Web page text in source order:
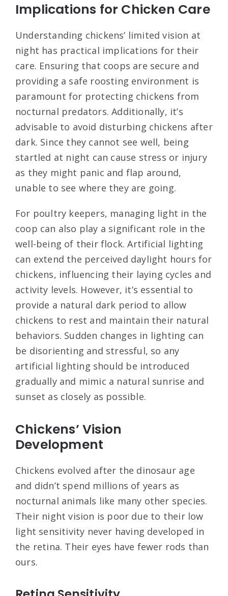
Implications for Chicken Care
Understanding chickens’ limited vision at
night has practical implications for their
care. Ensuring that coops are secure and
providing a safe roosting environment is
paramount for protecting chickens from
nocturnal predators. Additionally, it’s
advisable to avoid disturbing chickens after
dark. Since they cannot see well, being
startled at night can cause stress or injury
as they might panic and flap around,
unable to see where they are going.
For poultry keepers, managing light in the
coop can also play a significant role in the
well-being of their flock. Artificial lighting
can extend the perceived daylight hours for
chickens, influencing their laying cycles and
activity levels. However, it’s essential to
provide a natural dark period to allow
chickens to rest and maintain their natural
behaviors. Sudden changes in lighting can
be disorienting and stressful, so any
artificial lighting should be introduced
gradually and mimic a natural sunrise and
sunset as closely as possible.
Chickens’ Vision
Development
Chickens evolved after the dinosaur age
and didn’t spend millions of years as
nocturnal animals like many other species.
Their night vision is poor due to their low
light sensitivity never having developed in
the retina. Their eyes have fewer rods than
ours.